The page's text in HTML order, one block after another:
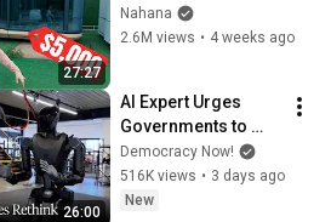
27:27
Modular Home —
What's the Real
Nahana
2.6M views • 4 weeks ago
26:00
AI Expert Urges
Governments to
Bring Development
to "Grinding Halt"
Amid Fears of
Democracy Now!
516K views • 3 days ago
New